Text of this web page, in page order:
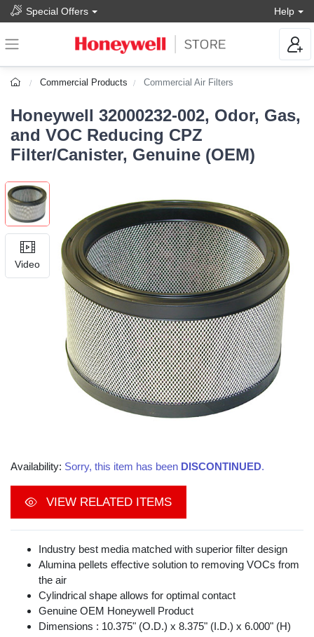
Special Offers Help
Commercial Products Commercial Air Filters
Honeywell 32000232-002, Odor, Gas,
and VOC Reducing CPZ
Filter/Canister, Genuine (OEM)
Video
Availability: Sorry, this item has been DISCONTINUED.
VIEW RELATED ITEMS
Industry best media matched with superior filter design
Alumina pellets effective solution to removing VOCs from
the air
Cylindrical shape allows for optimal contact
Genuine OEM Honeywell Product
Dimensions : 10.375" (O.D.) x 8.375" (I.D.) x 6.000" (H)